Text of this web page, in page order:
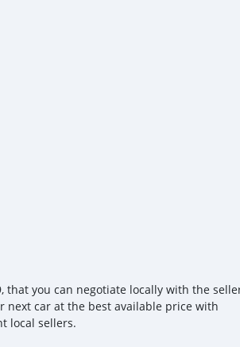
that you can negotiate locally with the
next car at the best available price with
local sellers.